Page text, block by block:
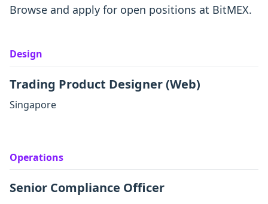
Browse and apply for open positions at BitMEX.
Design
Trading Product Designer (Web)
Singapore
Operations
Senior Compliance Officer